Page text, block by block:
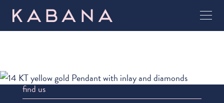
find us